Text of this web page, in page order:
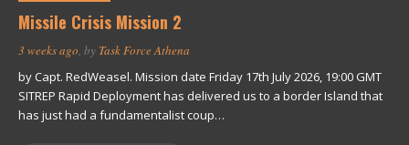
Missile Crisis Mission 2
3 weeks ago, by Task Force Athena
by Capt. RedWeasel. Mission date Friday 17th July 2026, 19:00 GMT
SITREP Rapid Deployment has delivered us to a border Island that
has just had a fundamentalist coup…